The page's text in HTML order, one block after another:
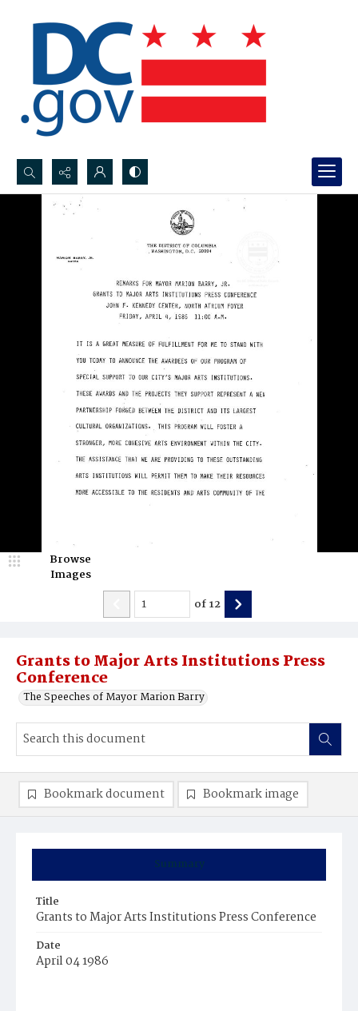
Search...
Grants to Major Arts Institutions Press
Conference
The Speeches of Mayor Marion Barry
Browse
Images
of12
Summary
Title
Grants to Major Arts Institutions Press Conference
Date
April 04 1986
Bookmark document Bookmark image